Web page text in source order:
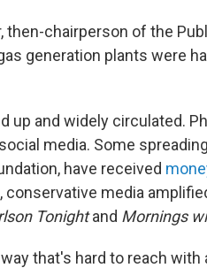
then-chairperson of the
generation plants were
up and widely circulated.
media. Some
have received
conservative media
Tonightand Mornings
that's hard to reach